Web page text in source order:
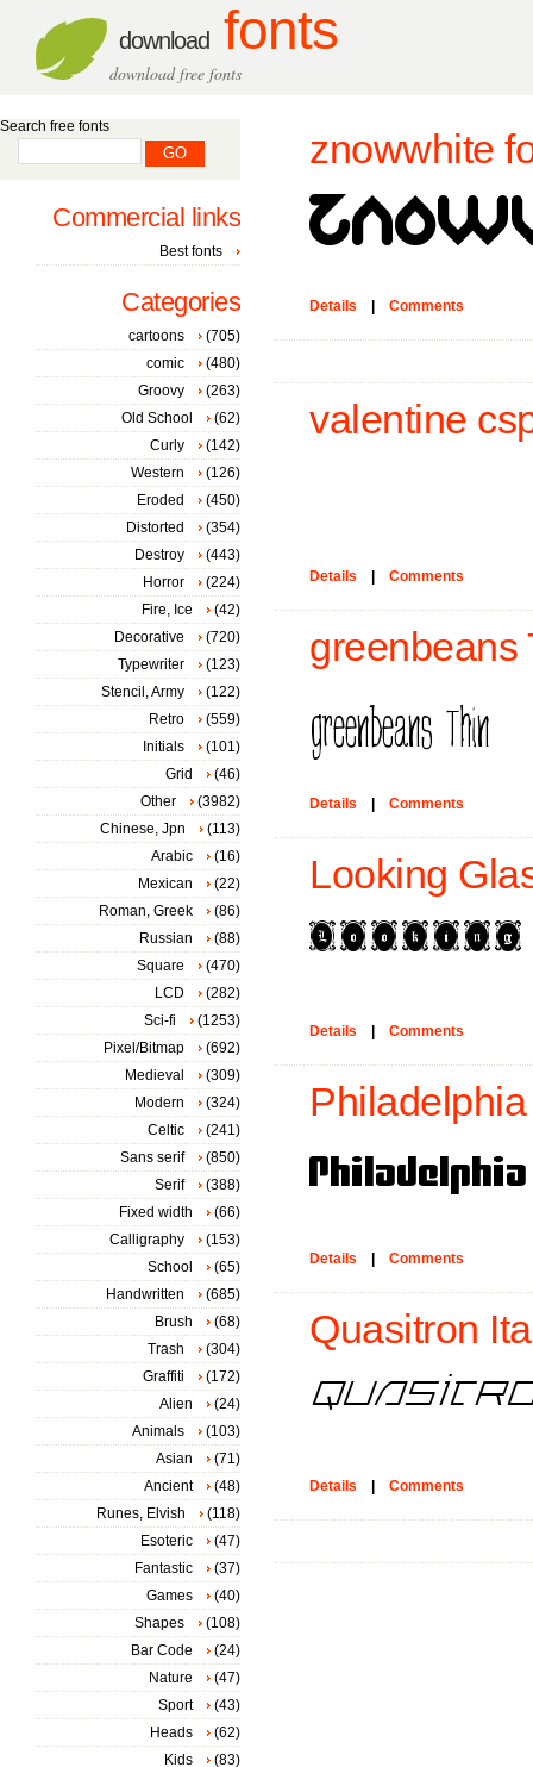
download fonts
download free fonts
znowwhite
Details Comments
valentine
Details Comments
greenbeans
Details Comments
Looking
Details Comments
Details Comments
Quasitron
Details Comments
Search free fonts
Commercial links
Best fonts
Categories
cartoons
(705)
comic
(480)
Groovy
(263)
Old School
(62)
Curly
(142)
Western
(126)
Eroded
(450)
Distorted
(354)
Destroy
(443)
Horror
(224)
Fire, Ice
(42)
Decorative
(720)
Typewriter
(123)
Stencil, Army
(122)
Retro
(559)
Initials
(101)
Grid
(46)
Other
(3982)
Chinese, Jpn
(113)
Arabic
(16)
Mexican
(22)
Roman, Greek
(86)
Russian
(88)
Square
(470)
LCD
(282)
Sci-fi
(1253)
Pixel/Bitmap
(692)
Medieval
(309)
Modern
(324)
Celtic
(241)
Sans serif
(850)
Serif
(388)
Fixed width
(66)
Calligraphy
(153)
School
(65)
Handwritten
(685)
Brush
(68)
Trash
(304)
Graffiti
(172)
Alien
(24)
Animals
(103)
Asian
(71)
Ancient
(48)
Runes, Elvish
(118)
Esoteric
(47)
Fantastic
(37)
Games
(40)
Shapes
(108)
Bar Code
(24)
Nature
(47)
Sport
(43)
Heads
(62)
Kids
(83)